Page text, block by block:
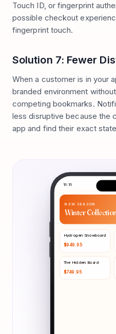
Touch ID, or fingerprint
possible checkout
fingerprint touch.
Solution 7: Fewer
When a customer is in your
branded environment
competing bookmarks.
less disruptive because the
app and find their exact
11:11
NEW SEASON
Winter
Hydrogen Snowboard
$949.95
The Hidden Board
$749.95